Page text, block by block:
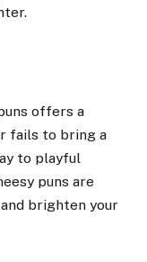
offers a
fails to bring a
to playful
puns are
brighten your